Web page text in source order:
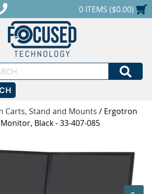
1-888-686-0551SHOPPING CART
0 ITEMS ($0.00)
Carts, Stand and Mounts / Ergotron
Black - 33-407-085